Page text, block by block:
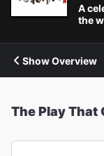
A
the
Show Overview
The Play That